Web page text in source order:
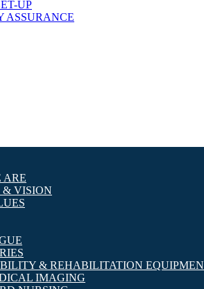
UP
ASSURANCE
ARE
& VISION
& REHABILITATION
IMAGING